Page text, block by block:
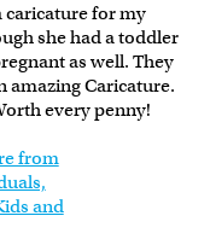
caricature for my
she had a toddler
as well. They
amazing Caricature.
every penny!
from
and